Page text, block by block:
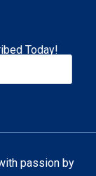
Today!
passion by